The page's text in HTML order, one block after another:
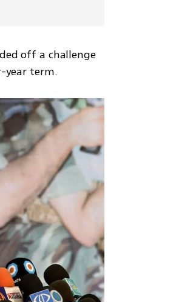
off a challenge
year term.